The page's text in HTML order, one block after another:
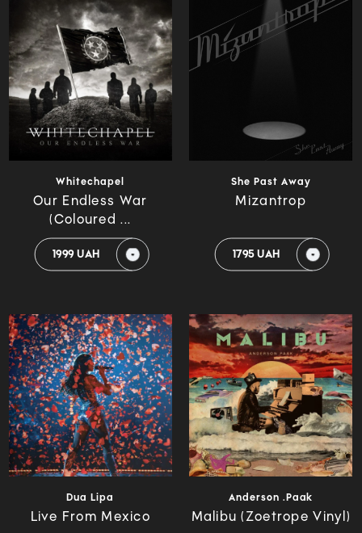
Whitechapel
Our Endless War
(Coloured ...
1999 UAH
She Past Away
Mizantrop
1795 UAH
Dua Lipa
Live From Mexico
Anderson .Paak
Malibu (Zoetrope Vinyl)